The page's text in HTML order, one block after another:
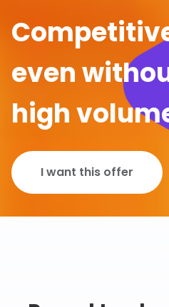
even
high
I want this offer